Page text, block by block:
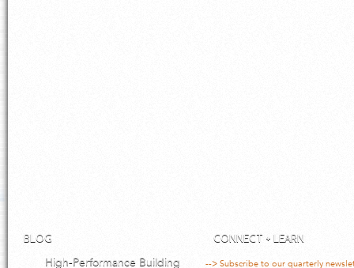
BLOG
High-Performance Building
CONNECT + LEARN
--> Subscribe to our quarterly